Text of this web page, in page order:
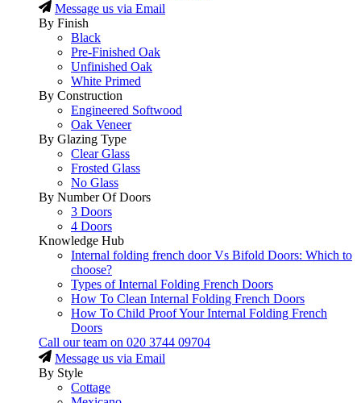
Message us via Email
By Finish
Black
Pre-Finished Oak
Unfinished Oak
White Primed
By Construction
Engineered Softwood
Oak Veneer
By Glazing Type
Clear Glass
Frosted Glass
No Glass
By Number Of Doors
3 Doors
4 Doors
Knowledge Hub
Internal folding french door Vs Bifold Doors: Which to
choose?
Types of Internal Folding French Doors
How To Clean Internal Folding French Doors
How To Child Proof Your Internal Folding French
Doors
Call our team on 020 3744 09704
Message us via Email
By Style
Cottage